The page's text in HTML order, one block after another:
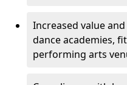
Increased value
dance academies,
performing arts